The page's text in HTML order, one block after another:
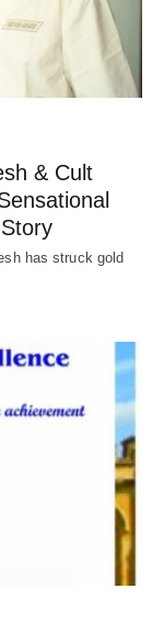
& Cult
has struck gold